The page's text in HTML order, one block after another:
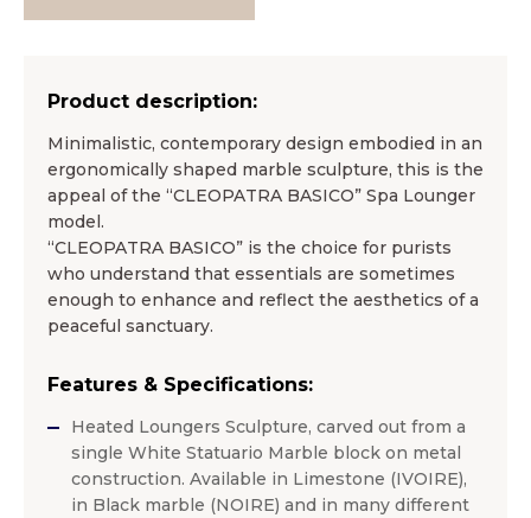
Product description:
Minimalistic, contemporary design embodied in an
ergonomically shaped marble sculpture, this is the
appeal of the “CLEOPATRA BASICO” Spa Lounger
model.
“CLEOPATRA BASICO” is the choice for purists
who understand that essentials are sometimes
enough to enhance and reflect the aesthetics of a
peaceful sanctuary. ​
Features & Specifications:
Heated Loungers Sculpture, carved out from a
single White Statuario Marble block on metal
construction. Available in Limestone (IVOIRE),
in Black marble (NOIRE) and in many different